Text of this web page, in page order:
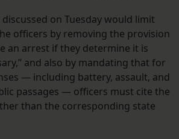
on Tuesday would limit
officers by removing the provision
an arrest if they determine it is
and also by mandating that for
— including battery, assault, and
passages — officers must cite the
than the corresponding state